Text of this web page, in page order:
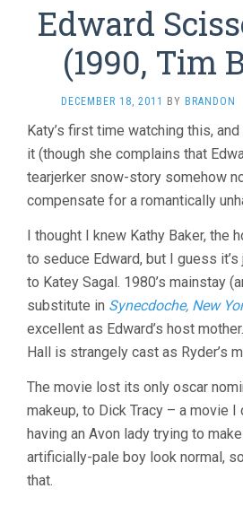
Edward
(1990, Tim
DECEMBER 18, 2011 BY BRANDON
Katy’s first time watching this,
it (though she complains that
tearjerker snow-story somehow
compensate for a romantically
I thought I knew Kathy Baker, the
to seduce Edward, but I guess
to Katey Sagal. 1980’s mainstay
substitute in Synecdoche, New
excellent as Edward’s host
Hall is strangely cast as Ryder’s
The movie lost its only oscar
makeup, to Dick Tracy – a movie I
having an Avon lady trying to
artificially-pale boy look normal,
that.